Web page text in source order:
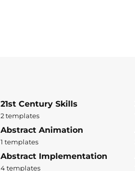
21st Century Skills
2 templates
Abstract Animation
1 templates
Abstract Implementation
4 templates